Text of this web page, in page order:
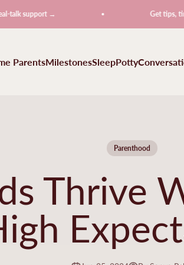
→ Get tips,
ParentsMilestonesSleepPotty
Parenthood
Thrive